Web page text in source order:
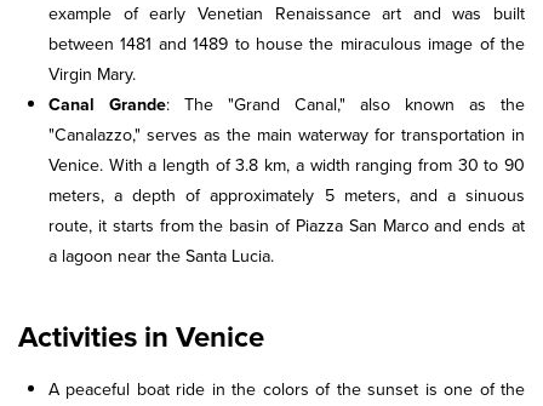
example of early Venetian Renaissance art and was built
between 1481 and 1489 to house the miraculous image of the
Virgin Mary.
Canal Grande: The "Grand Canal," also known as the
"Canalazzo," serves as the main waterway for transportation in
Venice. With a length of 3.8 km, a width ranging from 30 to 90
meters, a depth of approximately 5 meters, and a sinuous
route, it starts from the basin of Piazza San Marco and ends at
a lagoon near the Santa Lucia.
Activities in Venice
A peaceful boat ride in the colors of the sunset is one of the